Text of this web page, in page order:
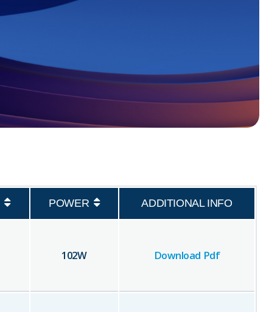
POWER ADDITIONAL INFO
102W Download Pdf